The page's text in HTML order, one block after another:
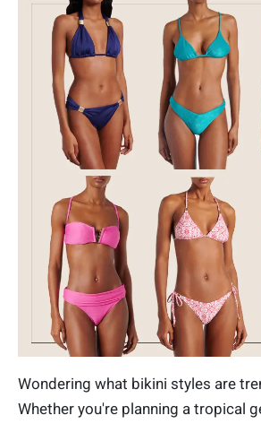
Wondering what bikini styles are
Whether you're planning a tropical